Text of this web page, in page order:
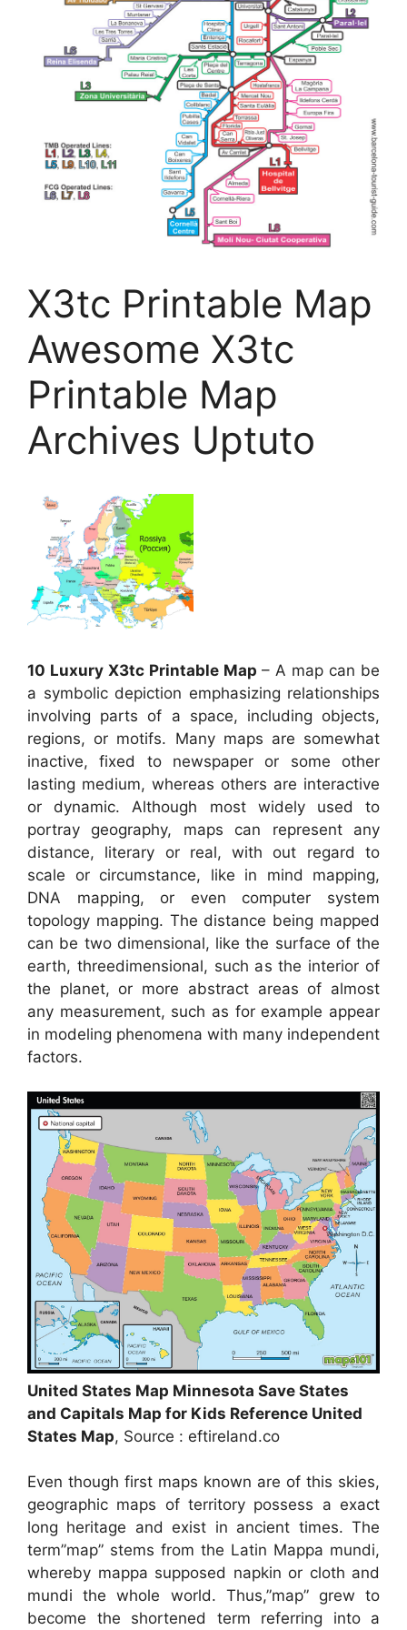
X3tc Printable Map
Awesome X3tc
Printable Map
Archives Uptuto
10 Luxury X3tc Printable Map – A map can be
a symbolic depiction emphasizing relationships
involving parts of a space, including objects,
regions, or motifs. Many maps are somewhat
inactive, fixed to newspaper or some other
lasting medium, whereas others are interactive
or dynamic. Although most widely used to
portray geography, maps can represent any
distance, literary or real, with out regard to
scale or circumstance, like in mind mapping,
DNA mapping, or even computer system
topology mapping. The distance being mapped
can be two dimensional, like the surface of the
earth, threedimensional, such as the interior of
the planet, or more abstract areas of almost
any measurement, such as for example appear
in modeling phenomena with many independent
factors.
United States Map Minnesota Save States
and Capitals Map for Kids Reference United
States Map, Source : eftireland.co
Even though first maps known are of this skies,
geographic maps of territory possess a exact
long heritage and exist in ancient times. The
term”map” stems from the Latin Mappa mundi,
whereby mappa supposed napkin or cloth and
mundi the whole world. Thus,”map” grew to
become the shortened term referring into a